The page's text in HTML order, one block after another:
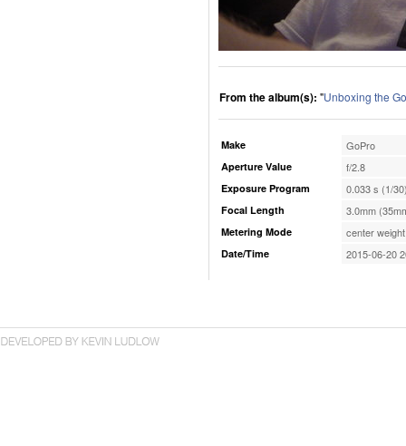
From the album(s): "Unboxing the
Make GoPro
Aperture Value f/2.8
Exposure Program 0.033 s (1/
Focal Length 3.0mm
Metering Mode center weight
Date/Time 2015-06-20